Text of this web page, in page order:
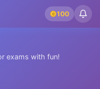
C 100
exams with fun!